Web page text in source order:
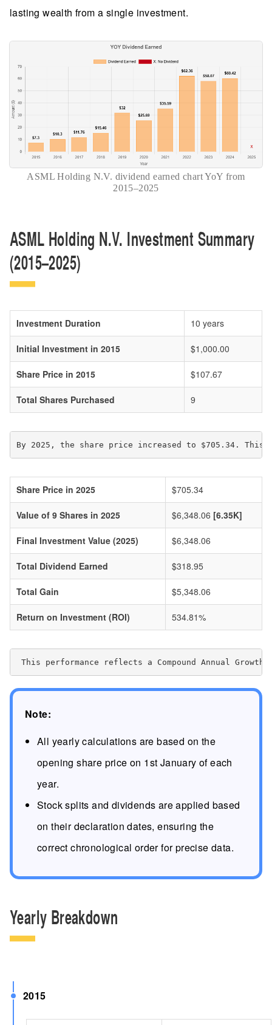
lasting wealth from a single investment.
ASML Holding N.V. dividend earned chart YoY from
2015–2025
ASML Holding N.V. Investment Summary
(2015–2025)
Investment Duration 10 years
Initial Investment in 2015 $1,000.00
Share Price in 2015 $107.67
Total Shares Purchased 9
By 2025, the share price increased to $705.34.
Share Price in 2025 $705.34
Value of 9 Shares in 2025 $6,348.06 [6.35K]
Final Investment Value (2025) $6,348.06
Total Dividend Earned $318.95
Total Gain $5,348.06
Return on Investment (ROI) 534.81%
This performance reflects a Compound Annual
Note:
All yearly calculations are based on the
opening share price on 1st January of each
year.
Stock splits and dividends are applied based
on their declaration dates, ensuring the
correct chronological order for precise data.
Yearly Breakdown
2015